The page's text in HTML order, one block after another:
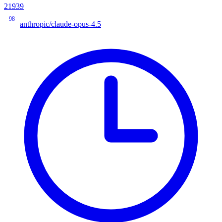
21939
98
anthropic/claude-opus-4.5